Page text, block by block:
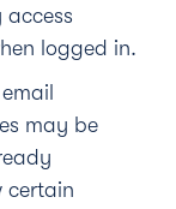
logged in.
may be
certain